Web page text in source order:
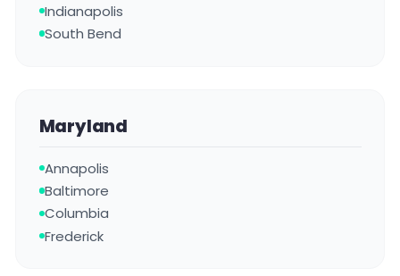
Indianapolis
South Bend
Maryland
Annapolis
Baltimore
Columbia
Frederick